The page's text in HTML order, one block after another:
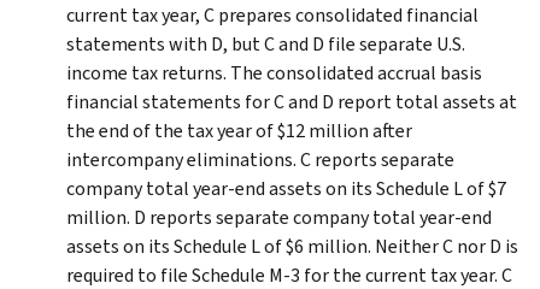
current tax year, C prepares consolidated financial
statements with D, but C and D file separate U.S.
income tax returns. The consolidated accrual basis
financial statements for C and D report total assets at
the end of the tax year of $12 million after
intercompany eliminations. C reports separate
company total year-end assets on its Schedule L of $7
million. D reports separate company total year-end
assets on its Schedule L of $6 million. Neither C nor D is
required to file Schedule M-3 for the current tax year. C